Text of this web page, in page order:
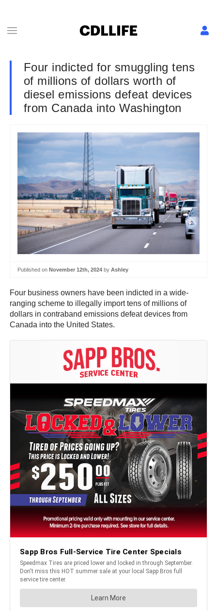
Four indicted for smuggling tens
of millions of dollars worth of
diesel emissions defeat devices
from Canada into Washington
Published on November 12th, 2024 by Ashley
Four business owners have been indicted in a wide-
ranging scheme to illegally import tens of millions of
dollars in contraband emissions defeat devices from
Canada into the United States.